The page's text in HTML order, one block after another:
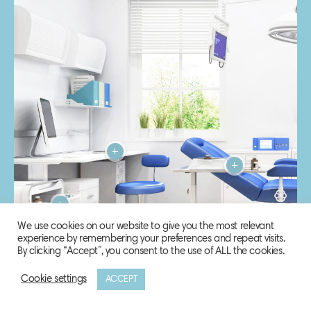
We use cookies on our website to give you the most relevant
experience by remembering your preferences and repeat visits.
By clicking “Accept”, you consent to the use of ALL the cookies.
Cookie settings ACCEPT